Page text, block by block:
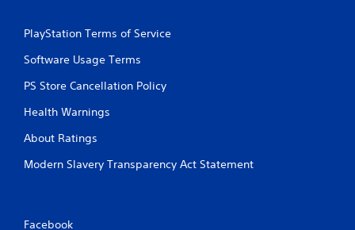
PlayStation Terms of Service
Software Usage Terms
PS Store Cancellation Policy
Health Warnings
About Ratings
Modern Slavery Transparency Act Statement
Facebook